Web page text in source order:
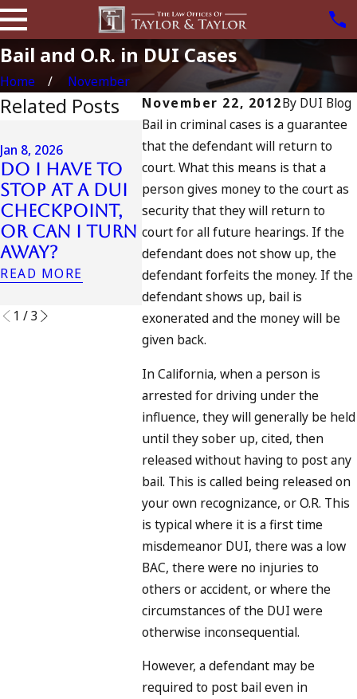
Bail and O.R. in DUI Cases
Home
November
November 22, 2012By DUI Blog
Bail in criminal cases is a guarantee
that the defendant will return to
court. What this means is that a
person gives money to the court as
security that they will return to
court for all future hearings. If the
defendant does not show up, the
defendant forfeits the money. If the
defendant shows up, bail is
exonerated and the money will be
given back.
In California, when a person is
arrested for driving under the
influence, they will generally be held
until they sober up, cited, then
released without having to post any
bail. This is called being released on
your own recognizance, or O.R. This
is typical where it is a first time
misdemeanor DUI, there was a low
BAC, there were no injuries to
others or accident, or where the
circumstances of the DUI were
otherwise inconsequential.
However, a defendant may be
required to post bail even in
Related Posts
Jan 8, 2026
Do I Have to
Stop at a DUI
Checkpoint,
or Can I Turn
Away?
READ MORE
Jul 13, 2023
July 4th DUI
in California?
DUIs Increase,
Tragedy in
Oceanside,
and What to
Do
READ MORE
Jul 10, 2023
A DUI
July
READ
1 /3